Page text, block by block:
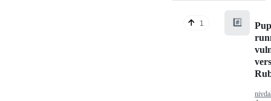
1 #️⃣